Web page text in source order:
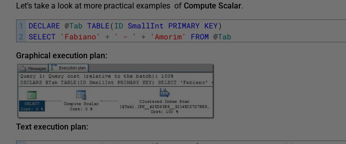
Let’s take a look at more practical examples of Compute Scalar.
1
2
DECLARE @Tab TABLE(ID SmallInt PRIMARY KEY)
SELECT 'Fabiano' + ' - ' + 'Amorim' FROM @Tab
Graphical execution plan:
Text execution plan: